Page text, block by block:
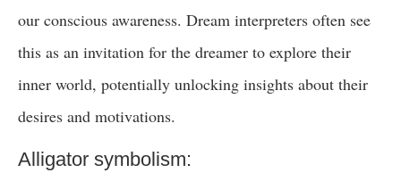
our conscious awareness. Dream interpreters often see
this as an invitation for the dreamer to explore their
inner world, potentially unlocking insights about their
desires and motivations.
Alligator symbolism: